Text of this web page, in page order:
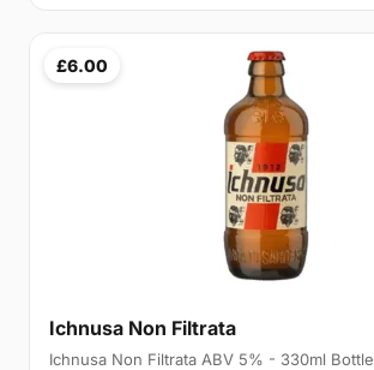
£6.00
Ichnusa Non Filtrata
Ichnusa Non Filtrata ABV 5% - 330ml Bottle